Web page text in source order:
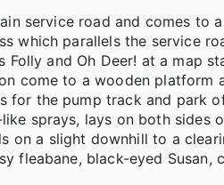
service road and comes
which parallels the service
and Oh Deer! at a map
come to a wooden
the pump track and park
sprays, lays on both sides
on a slight downhill to a
fleabane, black-eyed